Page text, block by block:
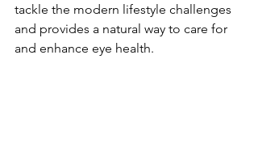
tackle the mode­rn lifestyle challenge­s
and provides a natural way to care for
and enhance­ eye health.